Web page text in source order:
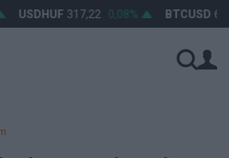
USDHUF 317,22 0,08% BTCUSD 64